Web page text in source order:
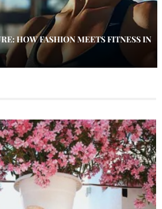
HOW FASHION MEETS FITNESS IN